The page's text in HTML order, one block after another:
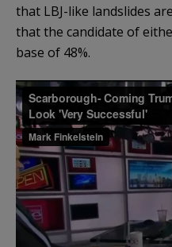
that LBJ-like landslides
that the candidate of
base of 48%.